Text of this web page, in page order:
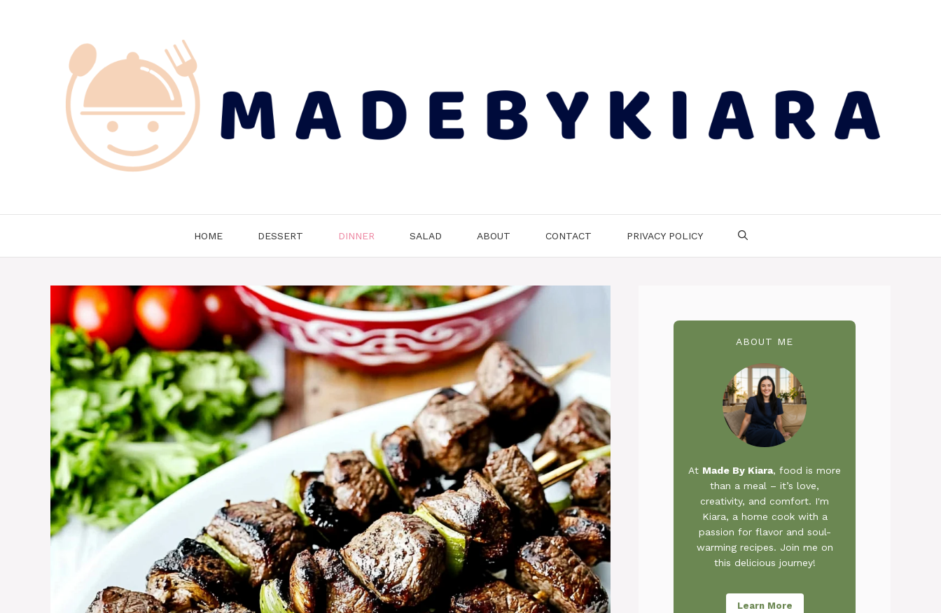
HOME DESSERT DINNER SALAD ABOUT CONTACT PRIVACY POLICY
ABOUT ME
At Made By Kiara, food is more
than a meal – it’s love,
creativity, and comfort. I'm
Kiara, a home cook with a
passion for flavor and soul-
warming recipes. Join me on
this delicious journey!
Learn More